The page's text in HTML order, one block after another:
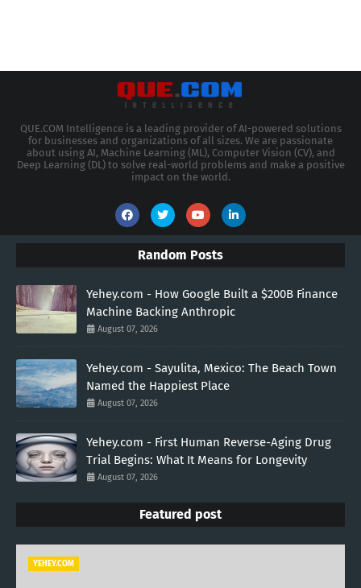
QUE.COM Intelligence is a leading provider of AI-powered solutions
for businesses and organizations of all sizes. We are passionate
about using AI, Machine Learning (ML), Computer Vision (CV), and
Deep Learning (DL) to solve real-world problems and make a positive
impact on the world.
Random Posts
Yehey.com - How Google Built a $200B Finance
Machine Backing Anthropic
August 07, 2026
Yehey.com - Sayulita, Mexico: The Beach Town
Named the Happiest Place
August 07, 2026
Yehey.com - First Human Reverse-Aging Drug
Trial Begins: What It Means for Longevity
August 07, 2026
Featured post
YEHEY.COM